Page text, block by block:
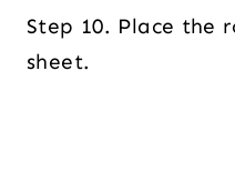
Step 10. Place the
sheet.